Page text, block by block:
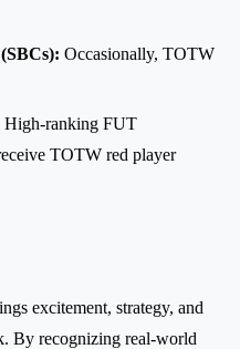
Occasionally, TOTW
High-ranking FUT
TOTW red player
excitement, strategy, and
By recognizing real-world